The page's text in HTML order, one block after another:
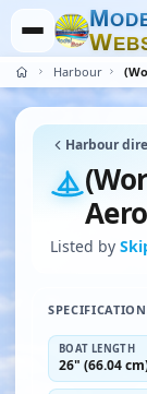
MOD
WEB
Harbour
Harbour
Listed by
BOAT LENGTH
26" (66.04